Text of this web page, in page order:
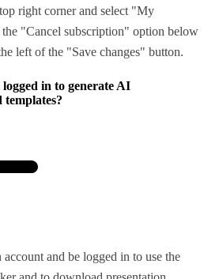
right corner and select "My
"Cancel subscription" option below
left of the "Save changes" button.
in to generate AI
account and be logged in to use the